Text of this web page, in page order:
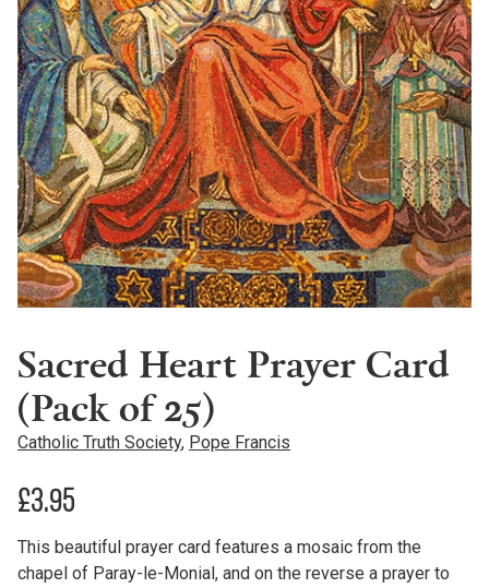
Sacred Heart Prayer Card
(Pack of 25)
Catholic Truth Society, Pope Francis
£3.95
This beautiful prayer card features a mosaic from the
chapel of Paray-le-Monial, and on the reverse a prayer to